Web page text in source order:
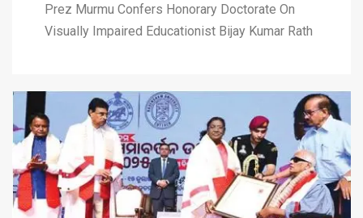
Prez Murmu Confers Honorary Doctorate On
Visually Impaired Educationist Bijay Kumar Rath